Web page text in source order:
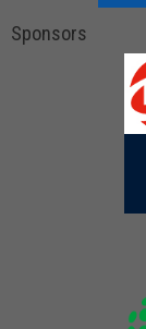
Sponsors